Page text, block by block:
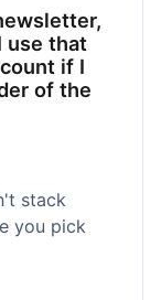
use that
if I
of the
stack
you pick